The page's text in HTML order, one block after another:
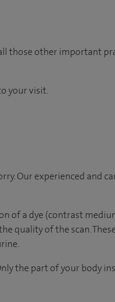
those other important
your visit.
Our experienced and
of a dye (contrast
quality of the scan.
the part of your body